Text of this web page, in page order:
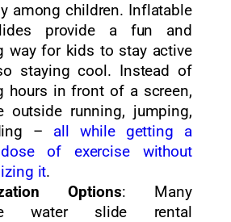
among children. Inflatable
provide a fun and
way for kids to stay active
staying cool. Instead of
hours in front of a screen,
outside running, jumping,
– all while getting a
of exercise without
it.
Options: Many
water slide rental